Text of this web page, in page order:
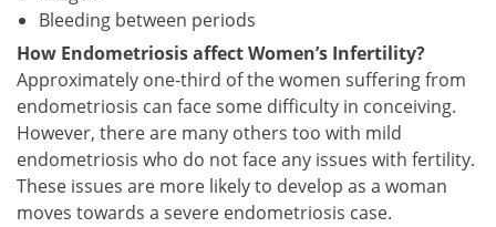
Bleeding between periods
How Endometriosis affect Women’s Infertility?
Approximately one-third of the women suffering from
endometriosis can face some difficulty in conceiving.
However, there are many others too with mild
endometriosis who do not face any issues with fertility.
These issues are more likely to develop as a woman
moves towards a severe endometriosis case.